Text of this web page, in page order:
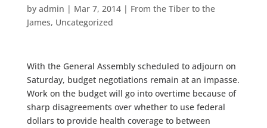
by admin | Mar 7, 2014| From the Tiber to the
James, Uncategorized
With the General Assembly scheduled to adjourn on
Saturday, budget negotiations remain at an impasse.
Work on the budget will go into overtime because of
sharp disagreements over whether to use federal
dollars to provide health coverage to between